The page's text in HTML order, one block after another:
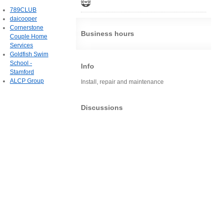
Business hours
Info
Install, repair and maintenance
Discussions
789CLUB
daicooper
Cornerstone
Couple Home
Services
Goldfish Swim
School -
Stamford
ALCP Group